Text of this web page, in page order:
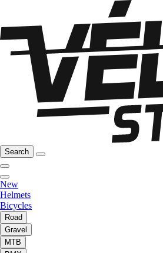
Search
New
Helmets
Bicycles
Road
Gravel
MTB